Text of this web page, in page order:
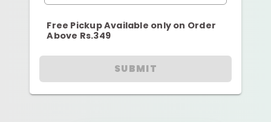
Free Pickup Available only on Order
Above Rs.349
SUBMIT